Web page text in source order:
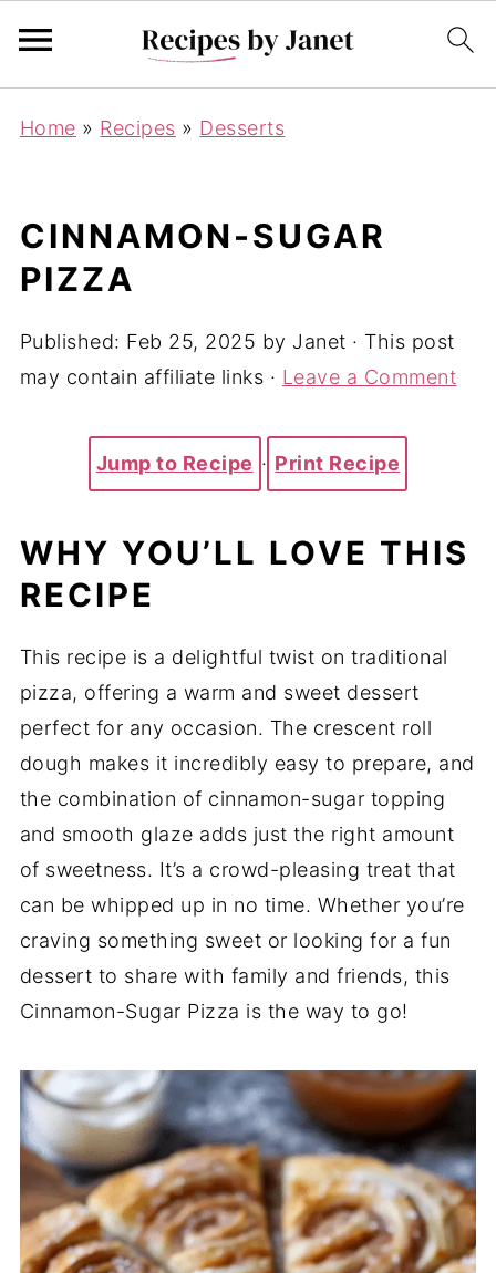
Home » Recipes » Desserts
CINNAMON-SUGAR
PIZZA
Published: Feb 25, 2025 by Janet · This post
may contain affiliate links · Leave a Comment
Jump to Recipe · Print Recipe
WHY YOU’LL LOVE THIS
RECIPE
This recipe is a delightful twist on traditional
pizza, offering a warm and sweet dessert
perfect for any occasion. The crescent roll
dough makes it incredibly easy to prepare, and
the combination of cinnamon-sugar topping
and smooth glaze adds just the right amount
of sweetness. It’s a crowd-pleasing treat that
can be whipped up in no time. Whether you’re
craving something sweet or looking for a fun
dessert to share with family and friends, this
Cinnamon-Sugar Pizza is the way to go!